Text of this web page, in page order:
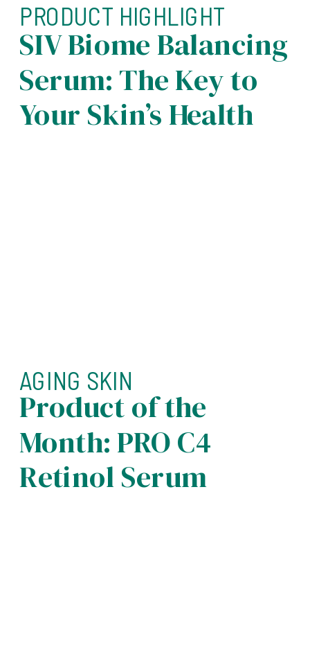
SIV Biome Balancing
Serum: The Key to
Your Skin’s Health
PRODUCT HIGHLIGHT
Product of the
Month: PRO C4
Retinol Serum
AGING SKIN